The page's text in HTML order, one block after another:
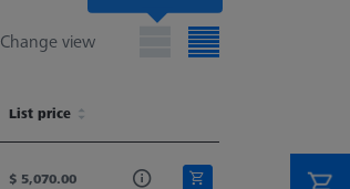
Change view
Width (B)
List price
Weight
$ 5,070.00